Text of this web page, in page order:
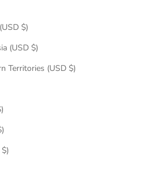
$)
(USD $)
Territories (USD $)